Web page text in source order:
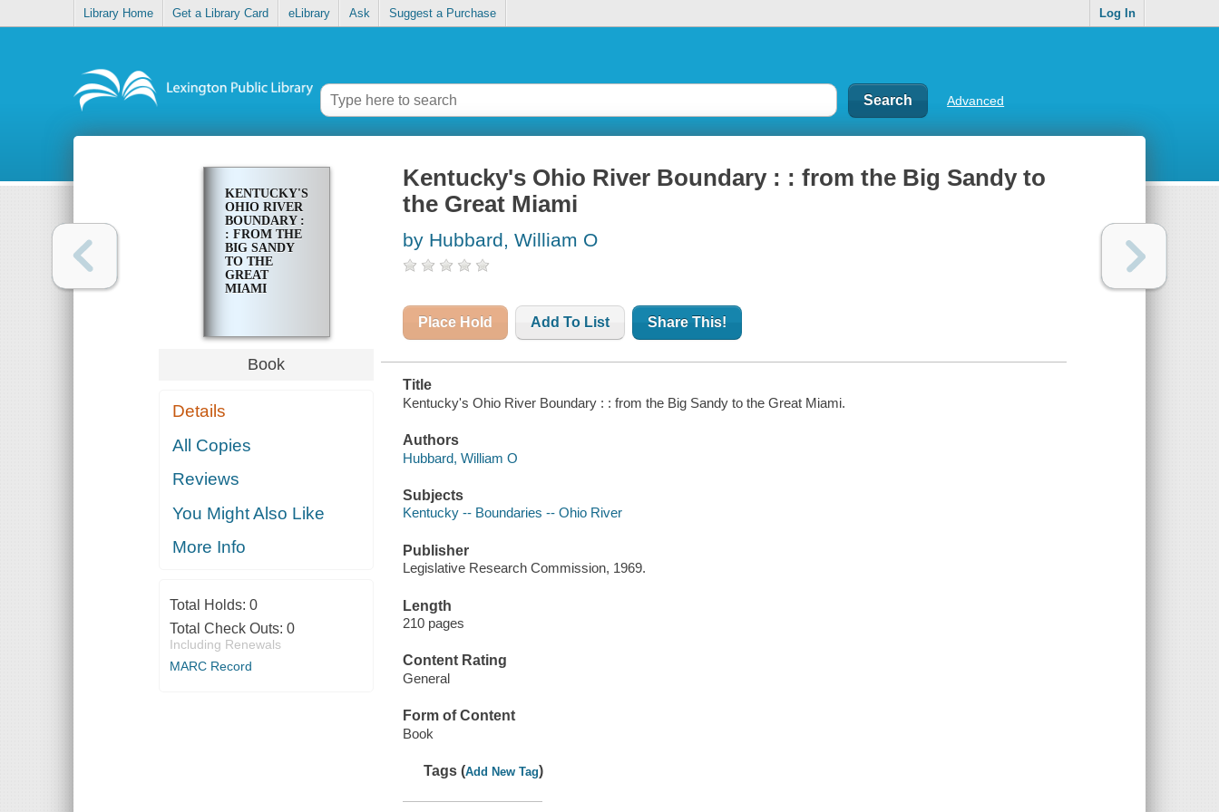
Library Home Get a Library Card eLibrary Ask Suggest a Purchase Log In
Advanced
KENTUCKY'S
OHIO RIVER
BOUNDARY :
: FROM THE
BIG SANDY
TO THE
GREAT
MIAMI
Book
Details
All Copies
Reviews
You Might Also Like
More Info
Total Holds: 0
Total Check Outs: 0
Including Renewals
MARC Record
Kentucky's Ohio River Boundary : : from the Big Sandy to
the Great Miami
by Hubbard, William O
Place Hold Add To List Share This!
Title
Kentucky's Ohio River Boundary : : from the Big Sandy to the Great Miami.
Authors
Hubbard, William O
Subjects
Kentucky -- Boundaries -- Ohio River
Publisher
Legislative Research Commission, 1969.
Length
210 pages
Content Rating
General
Form of Content
Book
Tags (Add New Tag)